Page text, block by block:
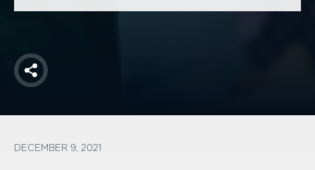
Share
DECEMBER 9, 2021